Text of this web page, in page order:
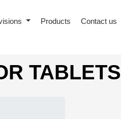
Products Contact us
TABLETS